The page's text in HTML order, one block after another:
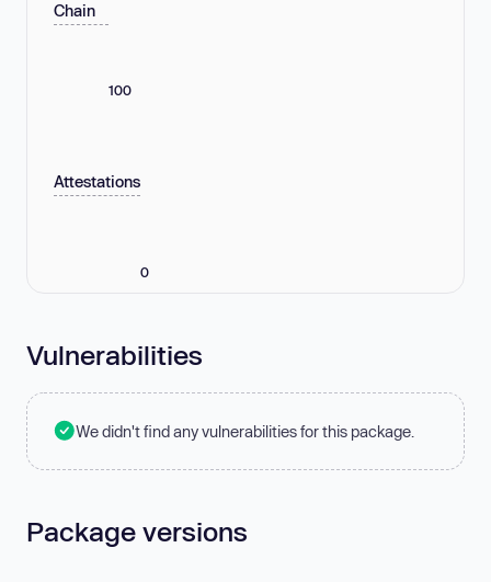
Chain
100
Attestations
0
Vulnerabilities
We didn't find any vulnerabilities for this package.
Package versions